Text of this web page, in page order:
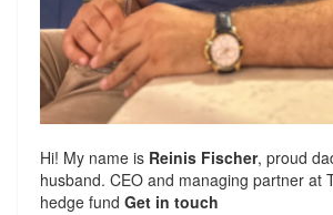
Hi! My name is Reinis Fischer, proud
husband. CEO and managing partner at
hedge fund Get in touch